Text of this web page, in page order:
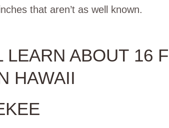
that aren’t as well known.
LEARN ABOUT 16
HAWAII